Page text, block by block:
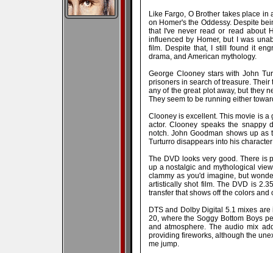
Like Fargo, O Brother takes place
on Homer's the Oddessy. Despite
that I've never read or read about
influenced by Homer, but I was
film. Despite that, I still found it
drama, and American mythology.
George Clooney stars with John
prisoners in search of treasure.
any of the great plot away, but they
They seem to be running either
Clooney is excellent. This movie is
actor. Clooney speaks the snappy
notch. John Goodman shows up
Turturro disappears into his
The DVD looks very good. There is
up a nostalgic and mythological
clammy as you'd imagine, but
artistically shot film. The DVD is
transfer that shows off the colors
DTS and Dolby Digital 5.1 mixes
20, where the Soggy Bottom Boys
and atmosphere. The audio mix
providing fireworks, although the
me jump.